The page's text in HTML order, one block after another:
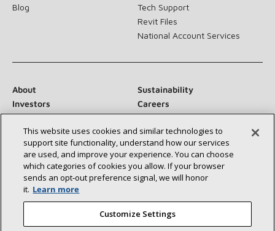
Blog
Tech Support
Revit Files
National Account Services
About
Sustainability
Investors
Careers
Suppliers
Contact Us
Newsroom
Connect With Us:
This website uses cookies and similar technologies to
support site functionality, understand how our services
are used, and improve your experience. You can choose
which categories of cookies you allow. If your browser
sends an opt‑out preference signal, we will honor
it. Learn more
Customize Settings